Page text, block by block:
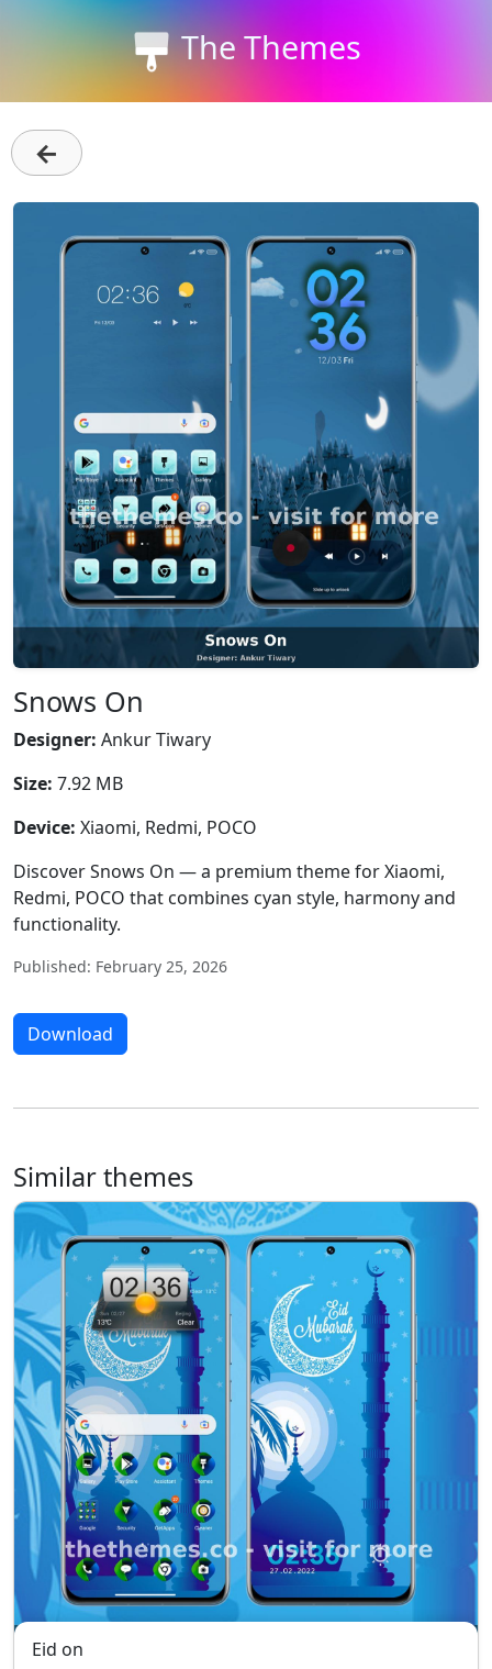
The Themes
←
Snows On
Designer: Ankur Tiwary
Size: 7.92 MB
Device: Xiaomi, Redmi, POCO
Discover Snows On — a premium theme for Xiaomi,
Redmi, POCO that combines cyan style, harmony and
functionality.
Published: February 25, 2026
Download
Similar themes
Eid on